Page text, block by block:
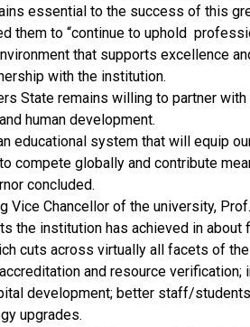
essential to the success of this
them to “continue to uphold
that supports excellence
with the institution.
State remains willing to partner
human development.
educational system that will equip
compete globally and contribute
concluded.
Vice Chancellor of the university,
the institution has achieved in about
cuts across virtually all facets of
and resource verification;
development; better staff/
upgrades.